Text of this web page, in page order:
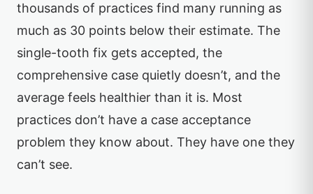
thousands of practices find many running as
much as 30 points below their estimate. The
single-tooth fix gets accepted, the
comprehensive case quietly doesn’t, and the
average feels healthier than it is. Most
practices don’t have a case acceptance
problem they know about. They have one they
can’t see.